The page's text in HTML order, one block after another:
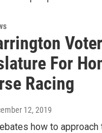
For
Racing
12, 2019
how to